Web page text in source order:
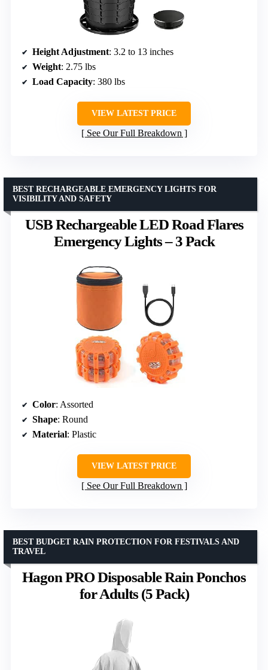
Height Adjustment: 3.2 to 13 inches
Weight: 2.75 lbs
Load Capacity: 380 lbs
VIEW LATEST PRICE
See Our Full Breakdown
USB Rechargeable LED Road Flares
Emergency Lights – 3 Pack
BEST RECHARGEABLE EMERGENCY LIGHTS FOR
VISIBILITY AND SAFETY
Color: Assorted
Shape: Round
Material: Plastic
VIEW LATEST PRICE
See Our Full Breakdown
Hagon PRO Disposable Rain Ponchos
for Adults (5 Pack)
BEST BUDGET RAIN PROTECTION FOR FESTIVALS AND
TRAVEL